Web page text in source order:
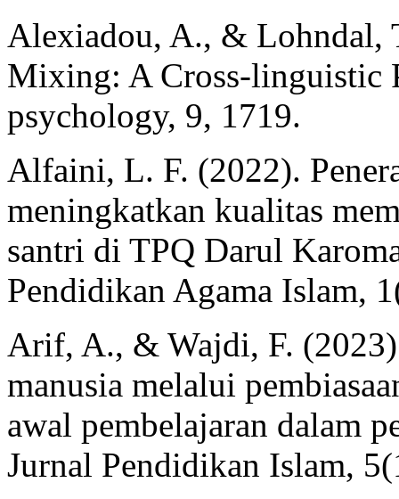
Alexiadou, A., & Lohndal,
Mixing: A Cross-linguistic
psychology, 9, 1719.
Alfaini, L. F. (2022).
meningkatkan kualitas
santri di TPQ Darul
Pendidikan Agama Islam,
Arif, A., & Wajdi, F.
manusia melalui
awal pembelajaran dalam
Jurnal Pendidikan Islam,